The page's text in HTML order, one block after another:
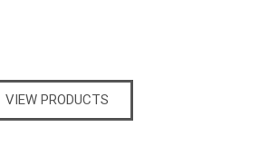
VIEW PRODUCTS